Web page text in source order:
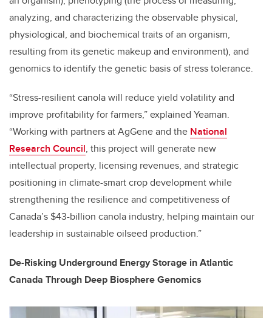
analyzing, and characterizing the observable physical,
physiological, and biochemical traits of an organism,
resulting from its genetic makeup and environment), and
genomics to identify the genetic basis of stress tolerance.
“Stress-resilient canola will reduce yield volatility and
improve profitability for farmers,” explained Yeaman.
“Working with partners at AgGene and the National
Research Council, this project will generate new
intellectual property, licensing revenues, and strategic
positioning in climate-smart crop development while
strengthening the resilience and competitiveness of
Canada’s $43-billion canola industry, helping maintain our
leadership in sustainable oilseed production.”
De-Risking Underground Energy Storage in Atlantic
Canada Through Deep Biosphere Genomics